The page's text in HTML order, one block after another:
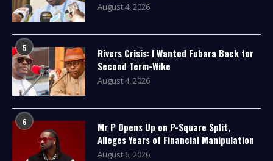
August 4, 2026
5
Rivers Crisis: I Wanted Fubara Back for
Second Term-Wike
August 4, 2026
6
Mr P Opens Up on P-Square Split,
Alleges Years of Financial Manipulation
August 6, 2026